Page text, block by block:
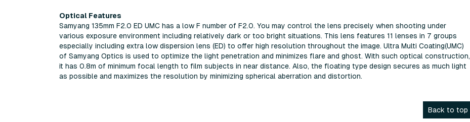
Optical Features
Samyang 135mm F2.0 ED UMC has a low F number of F2.0. You may control the lens precisely when shooting under
various exposure environment including relatively dark or too bright situations. This lens features 11 lenses in 7 groups
especially including extra low dispersion lens (ED) to offer high resolution throughout the image. Ultra Multi Coating(UMC)
of Samyang Optics is used to optimize the light penetration and minimizes flare and ghost. With such optical construction,
it has 0.8m of minimum focal length to film subjects in near distance. Also, the floating type design secures as much light
as possible and maximizes the resolution by minimizing spherical aberration and distortion.
Back to top